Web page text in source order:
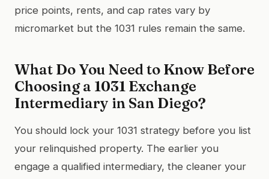
price points, rents, and cap rates vary by
micromarket but the 1031 rules remain the same.
What Do You Need to Know Before
Choosing a 1031 Exchange
Intermediary in San Diego?
You should lock your 1031 strategy before you list
your relinquished property. The earlier you
engage a qualified intermediary, the cleaner your